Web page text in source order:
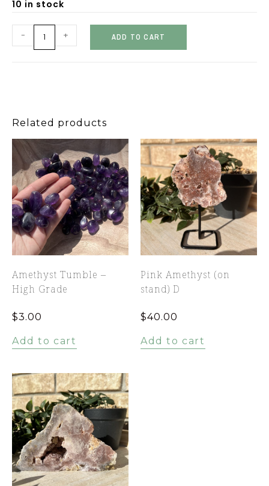
10 in stock
- + ADD TO CART
Related products
Amethyst Tumble –
High Grade
$3.00
Add to cart
Pink Amethyst (on
stand) D
$40.00
Add to cart